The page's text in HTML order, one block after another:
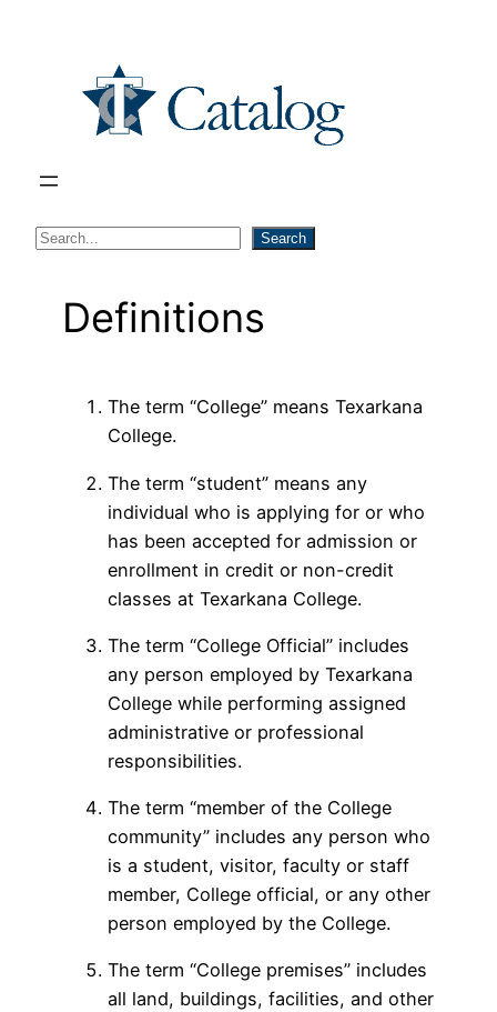
S
Search
Definitions
The term “College” means Texarkana
College.
The term “student” means any
individual who is applying for or who
has been accepted for admission or
enrollment in credit or non-credit
classes at Texarkana College.
The term “College Official” includes
any person employed by Texarkana
College while performing assigned
administrative or professional
responsibilities.
The term “member of the College
community” includes any person who
is a student, visitor, faculty or staff
member, College official, or any other
person employed by the College.
The term “College premises” includes
all land, buildings, facilities, and other